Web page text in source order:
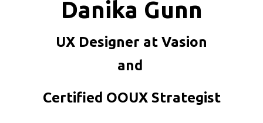
Danika Gunn
UX Designer at Vasion
and
Certified OOUX Strategist